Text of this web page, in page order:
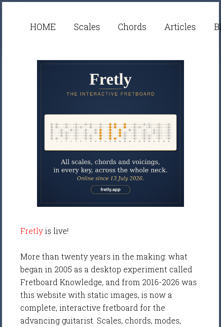
HOME Scales Chords Articles
Fretlyis live!
More than twenty years in the making: what
began in 2005 as a desktop experiment called
Fretboard Knowledge, and from 2016-2026 was
this website with static images, is now a
complete, interactive fretboard for the
advancing guitarist. Scales, chords, modes,